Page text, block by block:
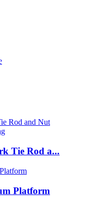
Tie Rod a...
Platform